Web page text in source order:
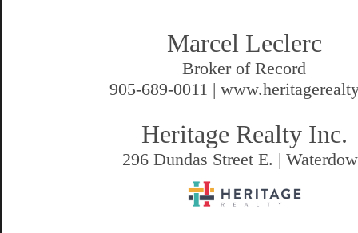
Marcel Leclerc
Broker of Record
905-689-0011 |
Heritage Realty Inc.
296 Dundas Street E. |